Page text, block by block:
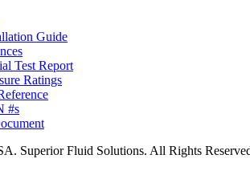
Guide
Test Report
Ratings
#s
Superior Fluid Solutions. All Rights